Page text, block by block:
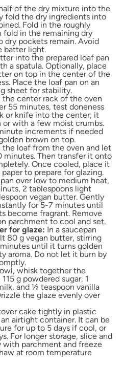
of the dry mixture into the
fold the dry ingredients into
Fold in the roughly
in the remaining dry
dry pockets remain. Avoid
batter light.
into the prepared loaf pan
a spatula. Optionally, place
on top in the center of the
Place the loaf pan on an
sheet for stability.
the center rack of the oven
55 minutes, test doneness
or knife into the center; it
or with a few moist crumbs.
increments if needed
brown on top.
the loaf from the oven and let
minutes. Then transfer it onto
Once cooled, place it
to prepare for glazing.
pan over low to medium heat,
2 tablespoons light
vegan butter. Gently
for 5-7 minutes until
become fragrant. Remove
parchment to cool and set.
for glaze: In a saucepan
80 g vegan butter, stirring
until it turns golden
aroma. Do not let it burn by
whisk together the
g powdered sugar, 1
and ½ teaspoon vanilla
the glaze evenly over
cake tightly in plastic
airtight container. It can be
for up to 5 days if cool, or
For longer storage, slice and
with parchment and freeze
at room temperature